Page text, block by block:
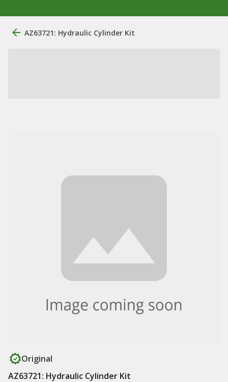
AZ63721: Hydraulic Cylinder Kit
Original
AZ63721: Hydraulic Cylinder Kit